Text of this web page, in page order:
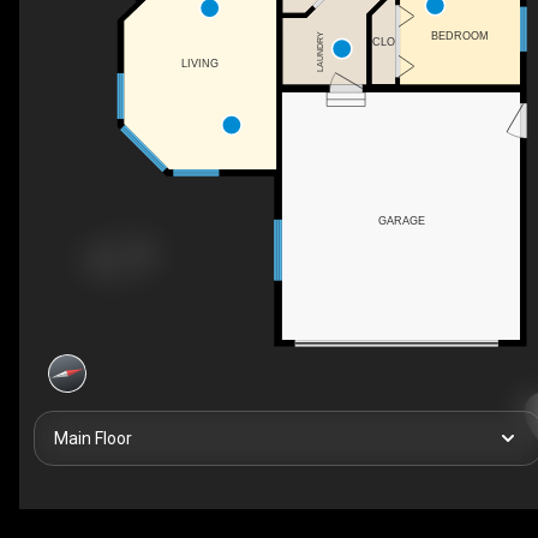
BEDROOM
GARAGE
CLO
LAUNDRY
LIVING
Main Floor